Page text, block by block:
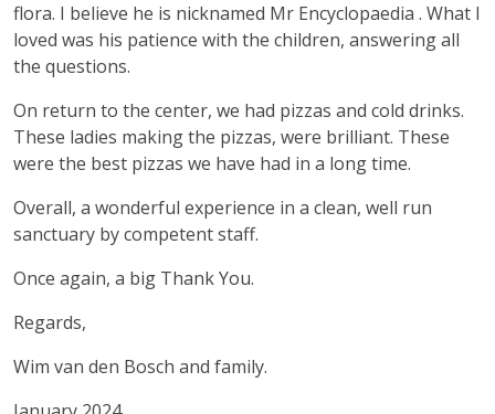
flora. I believe he is nicknamed Mr Encyclopaedia . What I
loved was his patience with the children, answering all
the questions.
On return to the center, we had pizzas and cold drinks.
These ladies making the pizzas, were brilliant. These
were the best pizzas we have had in a long time.
Overall, a wonderful experience in a clean, well run
sanctuary by competent staff.
Once again, a big Thank You.
Regards,
Wim van den Bosch and family.